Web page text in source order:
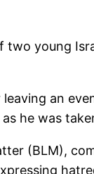
two young
an
he was
(BLM),